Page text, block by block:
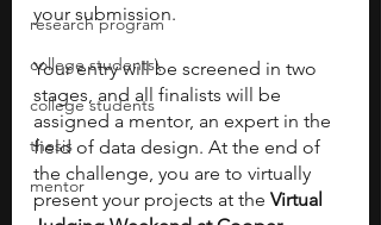
research program
college students\
college students
thesis
mentor
your submission.
Your entry will be screened in two
stages, and all finalists will be
assigned a mentor, an expert in the
field of data design. At the end of
the challenge, you are to virtually
present your projects at the Virtual